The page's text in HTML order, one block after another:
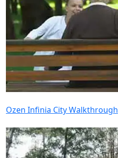
Ozen Infinia City Walkthrough